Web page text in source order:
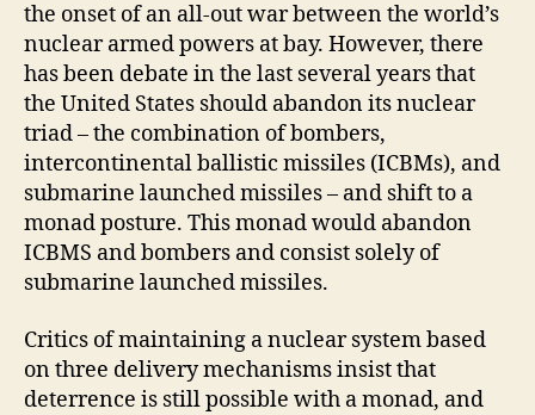
the onset of an all-out war between the world’s
nuclear armed powers at bay. However, there
has been debate in the last several years that
the United States should abandon its nuclear
triad – the combination of bombers,
intercontinental ballistic missiles (ICBMs), and
submarine launched missiles – and shift to a
monad posture. This monad would abandon
ICBMS and bombers and consist solely of
submarine launched missiles.
Critics of maintaining a nuclear system based
on three delivery mechanisms insist that
deterrence is still possible with a monad, and